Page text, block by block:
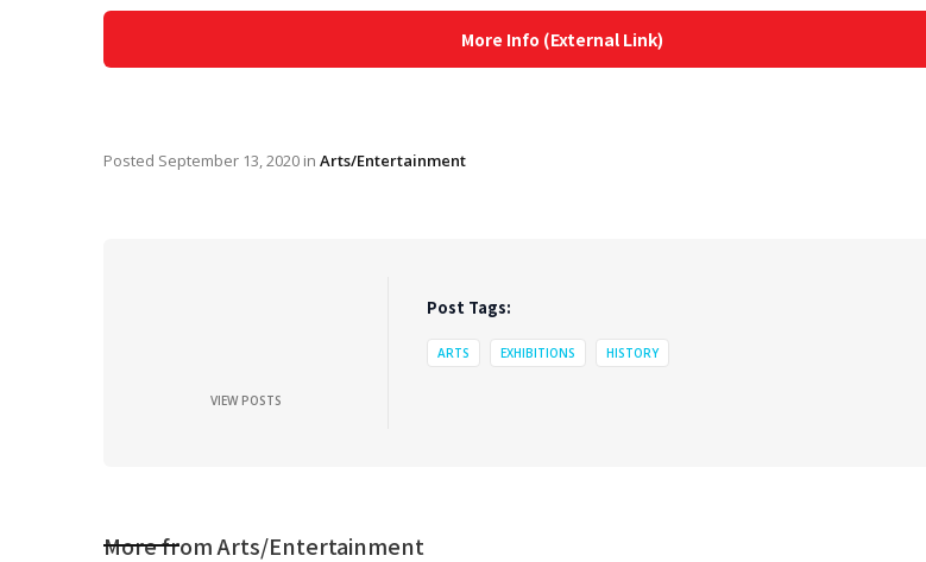
More Info (External Link)
Posted September 13, 2020 in Arts/Entertainment
VIEW POSTS
Post Tags:
ARTS EXHIBITIONS HISTORY
More fromArts/Entertainment